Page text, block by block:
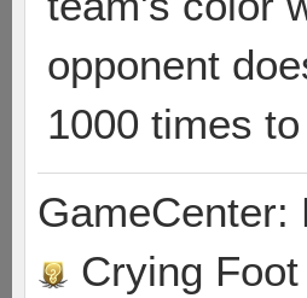
opponent
1000 times
GameCenter:
Crying Foot